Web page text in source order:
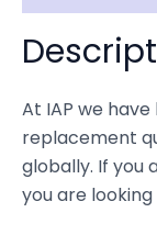
At IAP we have
replacement
globally. If you
you are looking